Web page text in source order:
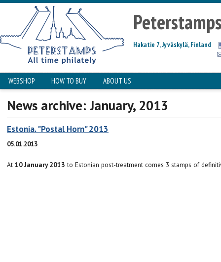
Hakatie 7, Jyväskylä, Finland
WEBSHOP HOW TO BUY ABOUT US
News archive: January, 2013
Estonia. "Postal Horn" 2013
05.01.2013
At 10 January 2013 to Estonian post-treatment comes 3 stamps of